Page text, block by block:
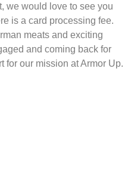
we would love to see you
is a card processing fee.
meats and exciting
and coming back for
for our mission at Armor Up.